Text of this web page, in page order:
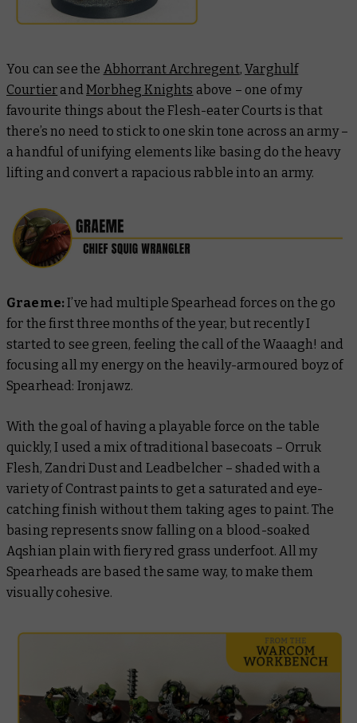
You can see the Abhorrant Archregent,Varghulf
Courtier andMorbheg Knights above – one of my
favourite things about the Flesh-eater Courts is that
there’s no need to stick to one skin tone across an army –
a handful of unifying elements like basing do the heavy
lifting and convert a rapacious rabble into an army.
Graeme:I’ve had multiple Spearhead forces on the go
for the first three months of the year, but recently I
started to see green, feeling the call of the Waaagh! and
focusing all my energy on the heavily-armoured boyz of
Spearhead: Ironjawz.
With the goal of having a playable force on the table
quickly, I used a mix of traditional basecoats – Orruk
Flesh, Zandri Dust and Leadbelcher – shaded with a
variety of Contrast paints to get a saturated and eye-
catching finish without them taking ages to paint. The
basing represents snow falling on a blood-soaked
Aqshian plain with fiery red grass underfoot. All my
Spearheads are based the same way, to make them
visually cohesive.